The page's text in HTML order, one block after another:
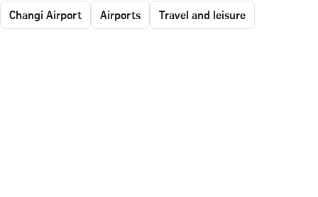
Changi Airport Airports Travel and leisure